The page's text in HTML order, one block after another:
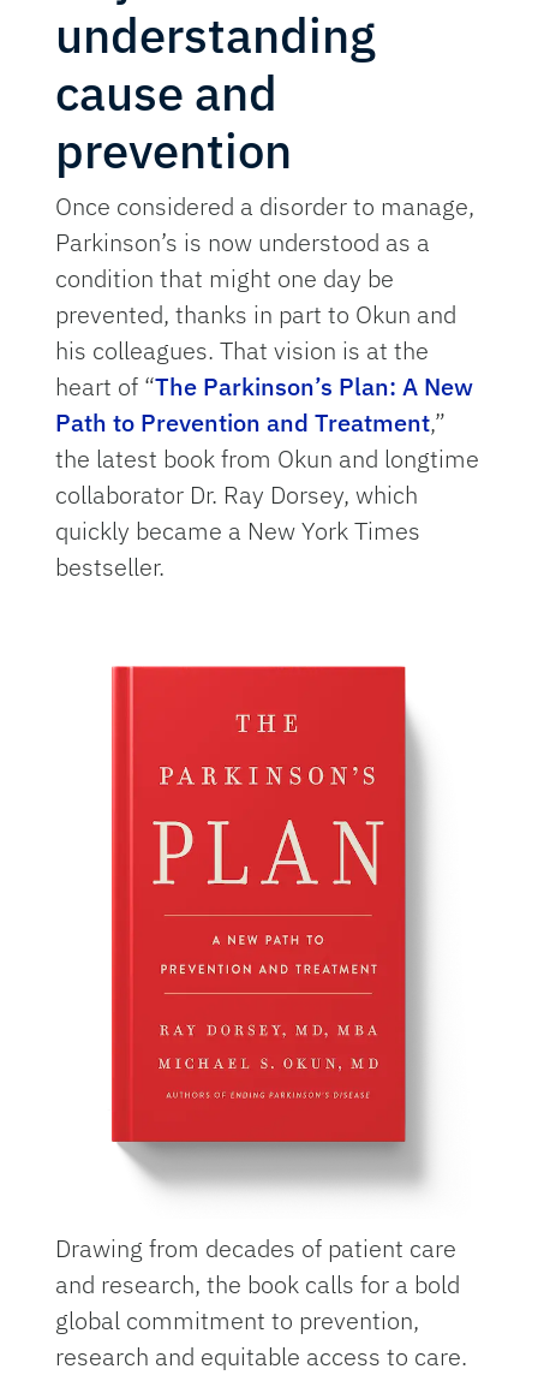
understanding
cause and
prevention
Once considered a disorder to manage,
Parkinson’s is now understood as a
condition that might one day be
prevented, thanks in part to Okun and
his colleagues. That vision is at the
heart of “The Parkinson’s Plan: A New
Path to Prevention and Treatment,”
the latest book from Okun and longtime
collaborator Dr. Ray Dorsey, which
quickly became a New York Times
bestseller.
Drawing from decades of patient care
and research, the book calls for a bold
global commitment to prevention,
research and equitable access to care.